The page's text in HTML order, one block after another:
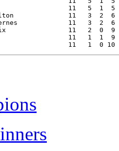
11   5  1  5
11   3  2  6
11   3  2  6
11   2  0  9
11   1  1  9